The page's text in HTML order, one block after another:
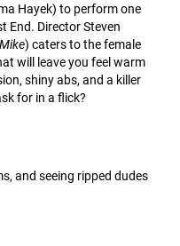
Hayek) to perform one
End. Director Steven
) caters to the female
will leave you feel warm
shiny abs, and a killer
for in a flick?
and seeing ripped dudes